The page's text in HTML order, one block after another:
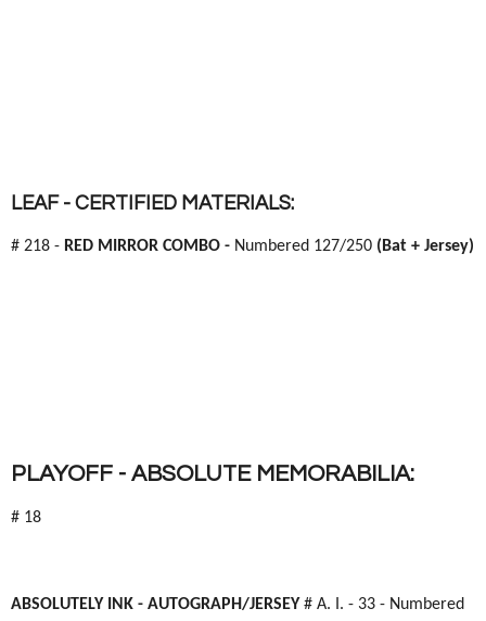
LEAF - CERTIFIED MATERIALS:
# 218 - RED MIRROR COMBO - Numbered 127/250 (Bat + Jersey)
PLAYOFF - ABSOLUTE MEMORABILIA:
# 18
ABSOLUTELY INK - AUTOGRAPH/JERSEY # A. I. - 33 - Numbered